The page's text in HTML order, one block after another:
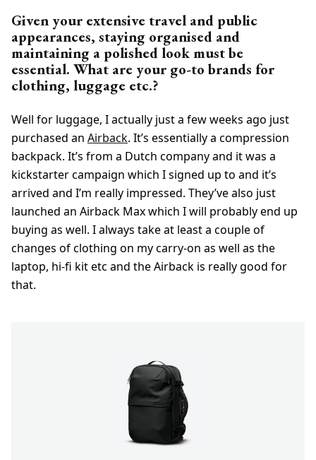
Given your extensive travel and public
appearances, staying organised and
maintaining a polished look must be
essential. What are your go-to brands for
clothing, luggage etc.?
Well for luggage, I actually just a few weeks ago just
purchased an Airback. It’s essentially a compression
backpack. It’s from a Dutch company and it was a
kickstarter campaign which I signed up to and it’s
arrived and I’m really impressed. They’ve also just
launched an Airback Max which I will probably end up
buying as well. I always take at least a couple of
changes of clothing on my carry-on as well as the
laptop, hi-fi kit etc and the Airback is really good for
that.